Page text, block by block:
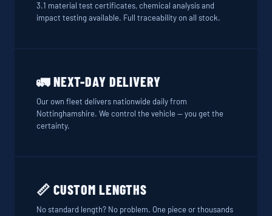
3.1 material test certificates, chemical analysis and
impact testing available. Full traceability on all stock.
🚛 NEXT-DAY DELIVERY
Our own fleet delivers nationwide daily from
Nottinghamshire. We control the vehicle — you get the
certainty.
📏 CUSTOM LENGTHS
No standard length? No problem. One piece or thousands